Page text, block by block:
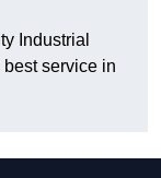
Industrial
service in